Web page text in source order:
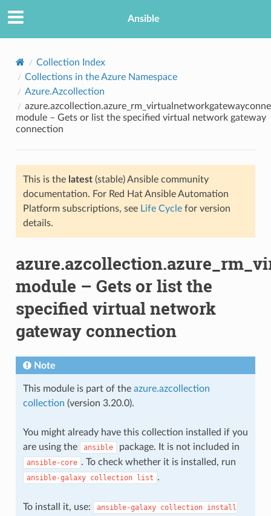
Ansible
Collection Index
Collections in the Azure Namespace
Azure.Azcollection
module – Gets or list the specified virtual network gateway
connection
This is the latest(stable) Ansible community
documentation. For Red Hat Ansible Automation
Platform subscriptions, see Life Cyclefor version
details.
module – Gets or list the
specified virtual network
gateway connection
Note
This module is part of the azure.azcollection
collection (version 3.20.0).
You might already have this collection installed if you
are using the
ansible package. It is not included in
ansible-core . To check whether it is installed, run
ansible-galaxy collection list .
To install it, use: ansible-galaxy collection install